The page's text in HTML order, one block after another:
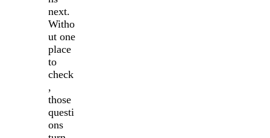
next.
Witho
ut one
place
to
check
,
those
questi
ons